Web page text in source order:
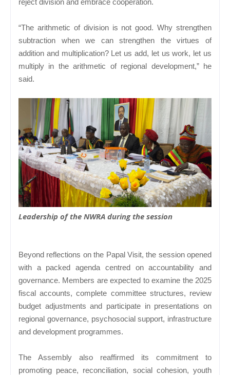
reject division and embrace cooperation.
“The arithmetic of division is not good. Why strengthen
subtraction when we can strengthen the virtues of
addition and multiplication? Let us add, let us work, let us
multiply in the arithmetic of regional development,” he
said.
Leadership of the NWRA during the session
Beyond reflections on the Papal Visit, the session opened
with a packed agenda centred on accountability and
governance. Members are expected to examine the 2025
fiscal accounts, complete committee structures, review
budget adjustments and participate in presentations on
regional governance, psychosocial support, infrastructure
and development programmes.
The Assembly also reaffirmed its commitment to
promoting peace, reconciliation, social cohesion, youth